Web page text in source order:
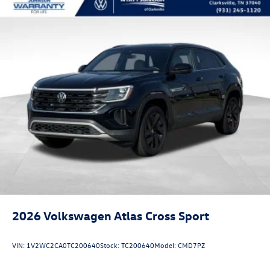
2026Volkswagen Atlas Cross Sport
VIN: 1V2WC2CA0TC200640Stock:TC200640Model:CMD7PZ